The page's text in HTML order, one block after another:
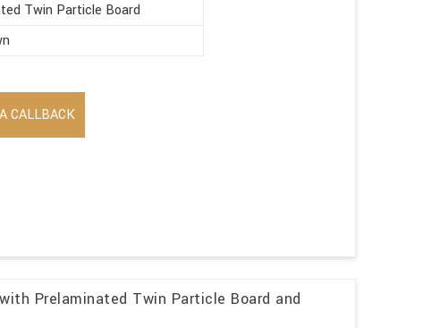
Twin Particle Board
CALLBACK
Prelaminated Twin Particle Board and